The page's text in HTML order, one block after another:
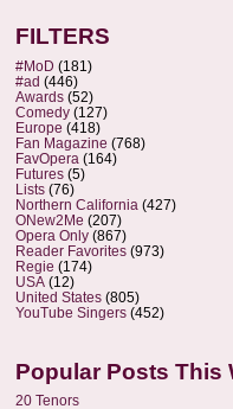
FILTERS
#MoD (181)
#ad (446)
Awards (52)
Comedy (127)
Europe (418)
Fan Magazine (768)
FavOpera (164)
Futures (5)
Lists (76)
Northern California (427)
ONew2Me (207)
Opera Only (867)
Reader Favorites (973)
Regie (174)
USA (12)
United States (805)
YouTube Singers (452)
Popular Posts This
20 Tenors